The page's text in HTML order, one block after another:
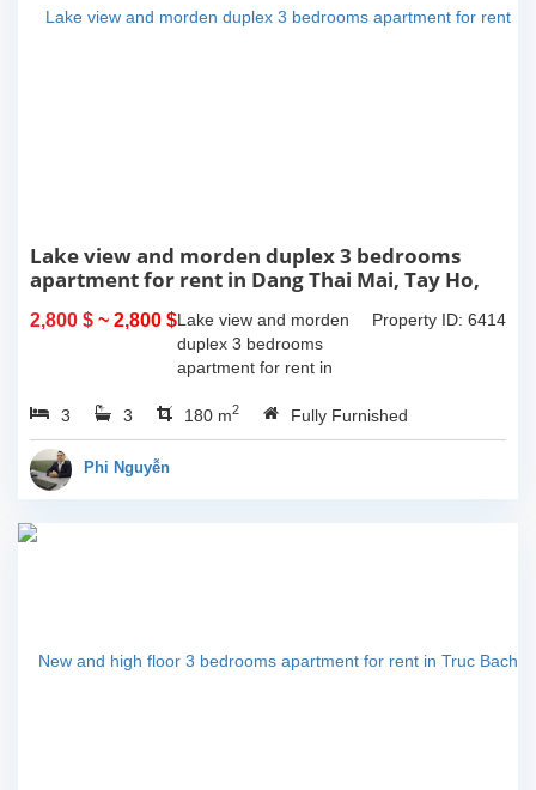
Lake view and morden duplex 3 bedrooms
apartment for rent in Dang Thai Mai, Tay Ho,
2,800 $ ~ 2,800 $ Property ID: 6414
Lake view and morden
duplex 3 bedrooms
apartment for rent in
Ha Noi. This building
have completed and
3 3 180 m2 Fully Furnished
Phi Nguyễn